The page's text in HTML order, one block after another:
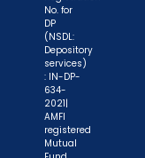
No. for
DP
(NSDL:
Depository
services)
: IN-DP-
634-
2021|
AMFI
registered
Mutual